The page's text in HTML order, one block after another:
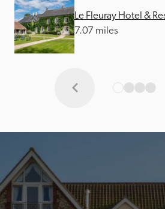
Le Fleuray Hotel &
7.07 miles